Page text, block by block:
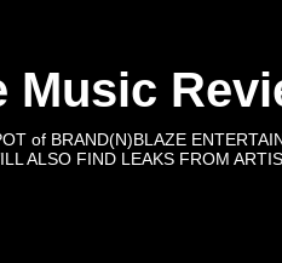
Music
of BRAND(N)BLAZE
ALSO FIND LEAKS FROM